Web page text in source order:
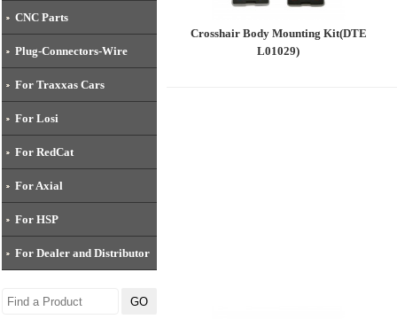
CNC Parts
Plug-Connectors-Wire
For Traxxas Cars
For Losi
For RedCat
For Axial
For HSP
For Dealer and Distributor
Crosshair Body Mounting Kit(DTE
L01029)​